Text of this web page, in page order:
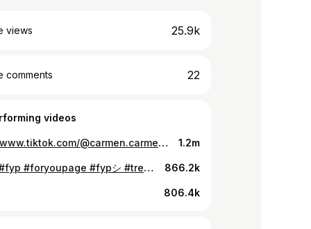
views 25.9k
comments 22
videos
https://www.tiktok.com/@carmen.carmen__/video/7251355000620813574 1.2m
Ragab #fyp #foryoupage #fypシ #trending #viral #lgbtq #xyzbca #foryou #arabtiktok 866.2k
806.4k